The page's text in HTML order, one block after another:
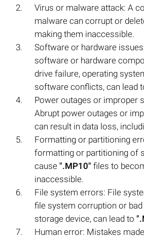
Virus or malware attack: A
malware can corrupt or
making them inaccessible.
Software or hardware
software or hardware
drive failure, operating
software conflicts, can lead
Power outages or improper
Abrupt power outages or
can result in data loss,
Formatting or partitioning
formatting or partitioning of
cause ".MP10" files to
inaccessible.
File system errors: File
file system corruption or
storage device, can lead to
Human error: Mistakes